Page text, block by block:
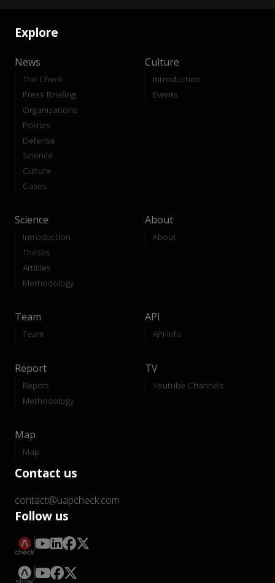
Explore
News
The Check
Press Briefing
Organizations
Politics
Defense
Science
Culture
Cases
Culture
Introduction
Events
Science
Introduction
Theses
Articles
Methodology
About
About
Team
Team
API
API-Info
Report
Report
Methodology
TV
Youtube Channels
Map
Map
Contact us
contact@uapcheck.com
Follow us